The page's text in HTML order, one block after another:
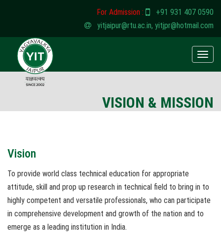
For Admission :
+91 931 407 0590
yitjaipur@rtu.ac.in, yitjpr@hotmail.com
Toggle
VISION & MISSION
Vision
To provide world class technical education for appropriate
attitude, skill and prop up research in technical field to bring in to
highly competent and versatile professionals, who can participate
in comprehensive development and growth of the nation and to
emerge as a leading institution in India.